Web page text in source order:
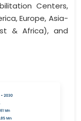
Centers,
Europe, Asia-
& Africa), and